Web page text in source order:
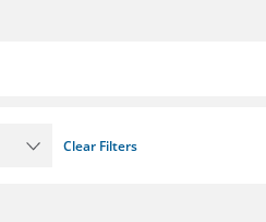
Clear Filters